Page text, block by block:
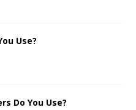
Use?
Do You Use?